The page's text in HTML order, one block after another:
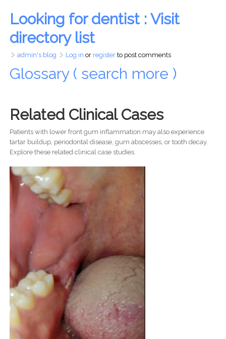
Looking for dentist : Visit
directory list
admin's blog Log in or registerto post comments
Glossary ( search more )
Related Clinical Cases
Patients with lower front gum inflammation may also experience
tartar buildup, periodontal disease, gum abscesses, or tooth decay.
Explore these related clinical case studies.